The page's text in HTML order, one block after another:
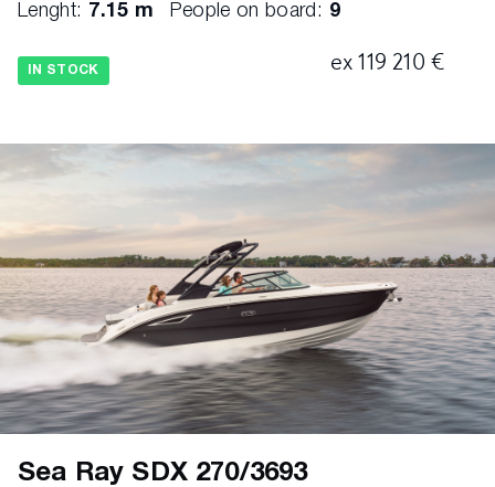
Lenght: 7.15 m People on board: 9
IN STOCK ex 119 210 €
Sea Ray SDX 270/3693